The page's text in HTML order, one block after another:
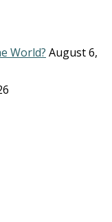
World? August 6,